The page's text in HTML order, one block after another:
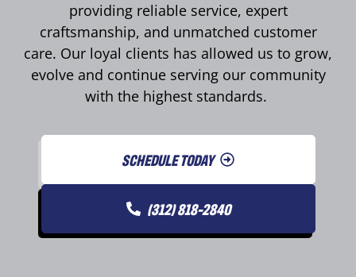
providing reliable service, expert
craftsmanship, and unmatched customer
care. Our loyal clients has allowed us to grow,
evolve and continue serving our community
with the highest standards.
SCHEDULE TODAY
(312) 818-2840